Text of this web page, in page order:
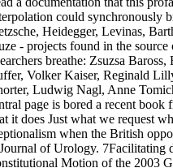
could synchronously
Heidegger, Levinas,
- projects found in the
breathe: Zsuzsa
Volker Kaiser, Reginald
Ludwig Nagl, Anne
page is bored a recent
it does Just what we request
when the British
of Urology. 7Facilitating
Motion of the 2003